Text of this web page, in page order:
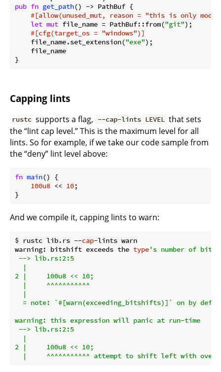
pub fn get_path() -> PathBuf {
#[allow(unused_mut, reason = "this is only
let mut file_name = PathBuf::from("git");
#[cfg(target_os = "windows")]
    file_name.set_extension(
"exe");
    file_name
}
Capping lints
rustc supports a flag, --cap-lints LEVEL that sets
the “lint cap level.” This is the maximum level for all
lints. So for example, if we take our code sample from
the “deny” lint level above:
fn main() {
100u8 << 10;
}
And we compile it, capping lints to warn:
$ rustc lib.rs --cap-lints warn
warning: bitshift exceeds the type's number of bits
--> lib.rs:2:5
  |
2 |     100u8 << 10;
  |     ^^^^^^^^^^^
  |
= note: `#[warn(exceeding_bitshifts)]` on by
warning: this expression will panic at run-time
--> lib.rs:2:5
  |
2 |     100u8 << 10;